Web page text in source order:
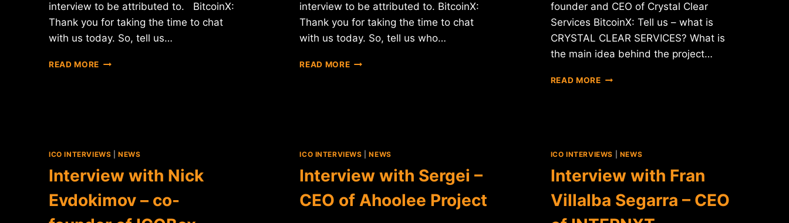
interview to be attributed to. BitcoinX:
Thank you for taking the time to chat
with us today. So, tell us…
READ MORE INTERVIEW
XEOPHIN
interview to be attributed to. BitcoinX:
Thank you for taking the time to chat
with us today. So, tell us who…
READ MOREINTERVIEW
CONFIDEAL
founder and CEO of Crystal Clear
Services BitcoinX: Tell us – what is
CRYSTAL CLEAR SERVICES? What is
the main idea behind the project…
READ MOREINTERVIEW
SERVICES
ICO INTERVIEWS |NEWS
Interview with Niсk
Evdokimov – co-
ICO INTERVIEWS |NEWS
Interview with Sergei –
CEO of Ahoolee Project
ICO INTERVIEWS NEWS
Interview with Fran
Villalba Segarra – CEO